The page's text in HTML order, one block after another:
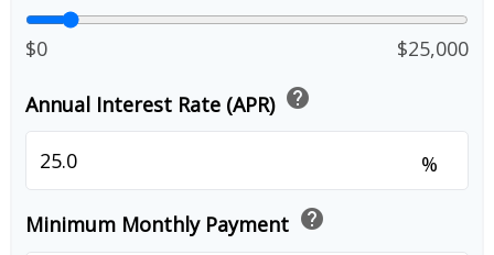
$0 $25,000
Annual Interest Rate (APR) help
%
Minimum Monthly Payment help